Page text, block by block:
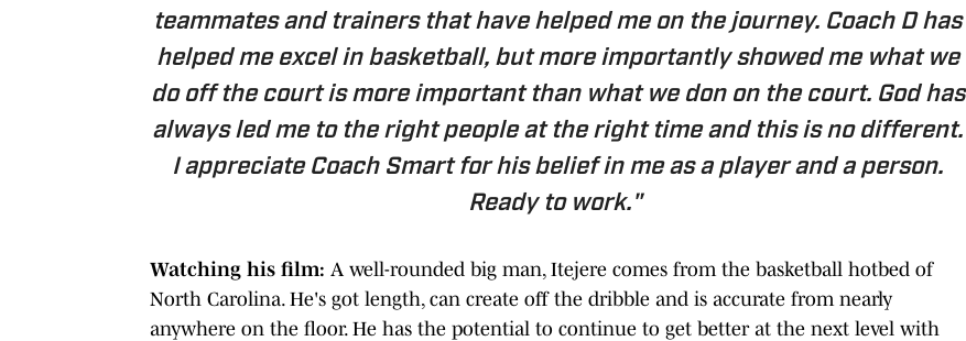
teammates and trainers that have helped me on the journey. Coach D has
helped me excel in basketball, but more importantly showed me what we
do off the court is more important than what we don on the court. God has
always led me to the right people at the right time and this is no different.
I appreciate Coach Smart for his belief in me as a player and a person.
Ready to work."
Watching his film: A well-rounded big man, Itejere comes from the basketball hotbed of
North Carolina. He's got length, can create off the dribble and is accurate from nearly
anywhere on the floor. He has the potential to continue to get better at the next level with